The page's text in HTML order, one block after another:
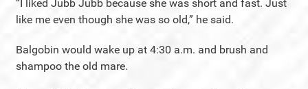
“I liked Jubb Jubb because she was short and fast. Just
like me even though she was so old,” he said.
Balgobin would wake up at 4:30 a.m. and brush and
shampoo the old mare.